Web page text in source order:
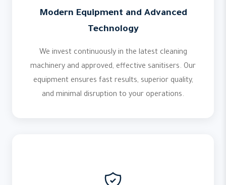
Modern Equipment and Advanced
Technology
We invest continuously in the latest cleaning
machinery and approved, effective sanitisers. Our
equipment ensures fast results, superior quality,
and minimal disruption to your operations.